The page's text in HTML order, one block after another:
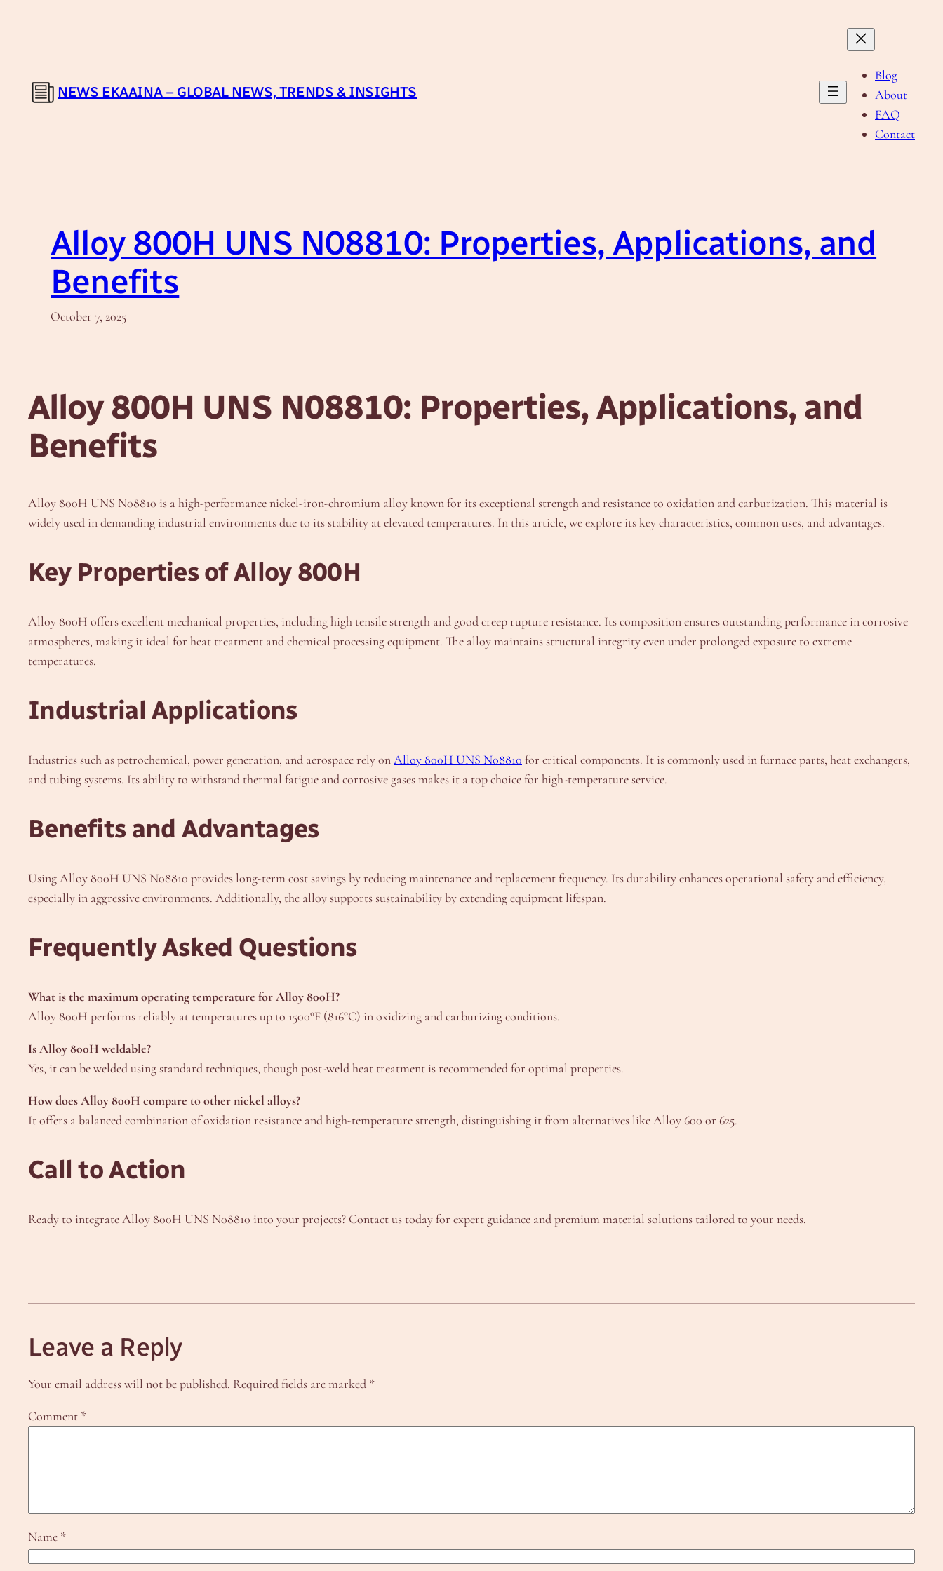
NEWS EKAAINA – GLOBAL NEWS, TRENDS & INSIGHTS
Blog
About
FAQ
Contact
Alloy 800H UNS N08810: Properties, Applications, and
Benefits
October 7, 2025
Alloy 800H UNS N08810: Properties, Applications, and
Benefits
Alloy 800H UNS N08810 is a high-performance nickel-iron-chromium alloy known for its exceptional strength and resistance to oxidation and carburization. This material is
widely used in demanding industrial environments due to its stability at elevated temperatures. In this article, we explore its key characteristics, common uses, and advantages.
Key Properties of Alloy 800H
Alloy 800H offers excellent mechanical properties, including high tensile strength and good creep rupture resistance. Its composition ensures outstanding performance in corrosive
atmospheres, making it ideal for heat treatment and chemical processing equipment. The alloy maintains structural integrity even under prolonged exposure to extreme
temperatures.
Industrial Applications
Industries such as petrochemical, power generation, and aerospace rely onAlloy 800H UNS N08810 for critical components. It is commonly used in furnace parts, heat exchangers,
and tubing systems. Its ability to withstand thermal fatigue and corrosive gases makes it a top choice for high-temperature service.
Benefits and Advantages
Using Alloy 800H UNS N08810 provides long-term cost savings by reducing maintenance and replacement frequency. Its durability enhances operational safety and efficiency,
especially in aggressive environments. Additionally, the alloy supports sustainability by extending equipment lifespan.
Frequently Asked Questions
What is the maximum operating temperature for Alloy 800H?
Alloy 800H performs reliably at temperatures up to 1500°F (816°C) in oxidizing and carburizing conditions.
Is Alloy 800H weldable?
Yes, it can be welded using standard techniques, though post-weld heat treatment is recommended for optimal properties.
How does Alloy 800H compare to other nickel alloys?
It offers a balanced combination of oxidation resistance and high-temperature strength, distinguishing it from alternatives like Alloy 600 or 625.
Call to Action
Ready to integrate Alloy 800H UNS N08810 into your projects? Contact us today for expert guidance and premium material solutions tailored to your needs.
Leave a Reply
Your email address will not be published. Required fields are marked *
Comment *
Name *